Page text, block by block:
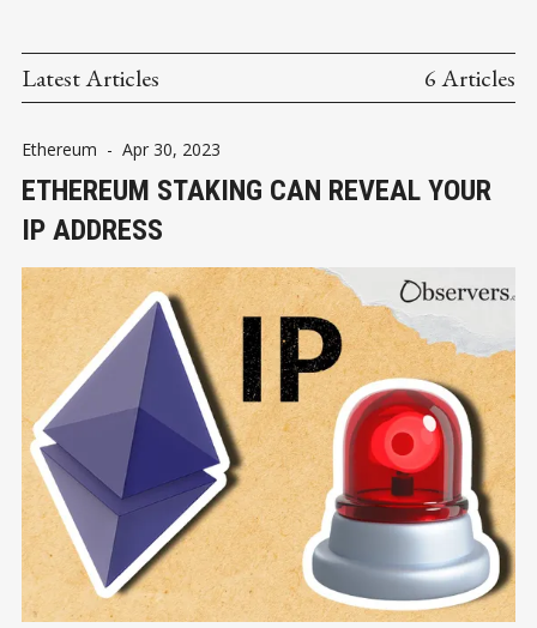
Latest Articles 6 Articles
Ethereum - Apr 30, 2023
ETHEREUM STAKING CAN REVEAL YOUR
IP ADDRESS